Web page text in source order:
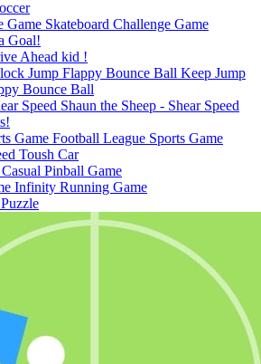
Skateboard Challenge Game
Goal!
Ahead kid !
Keep Jump
Bounce Ball
Shaun the Sheep - Shear Speed
Football League Sports Game
Toush Car
Casual Pinball Game
Infinity Running Game